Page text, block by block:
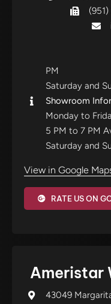
(951)
PM
Saturday and
Showroom
Monday to
5 PM to 7 PM
Saturday and
View in Google
RATE US ON
Ameristar
43049